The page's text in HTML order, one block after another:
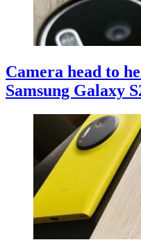
Camera head to
Samsung Galaxy